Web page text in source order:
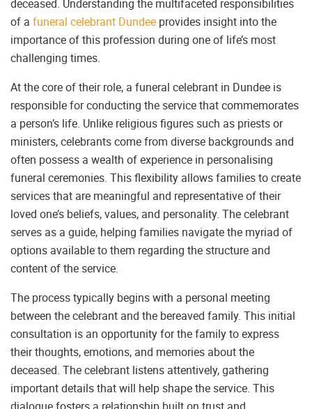
deceased. Understanding the multifaceted responsibilities
of a funeral celebrant Dundee provides insight into the
importance of this profession during one of life’s most
challenging times.
At the core of their role, a funeral celebrant in Dundee is
responsible for conducting the service that commemorates
a person’s life. Unlike religious figures such as priests or
ministers, celebrants come from diverse backgrounds and
often possess a wealth of experience in personalising
funeral ceremonies. This flexibility allows families to create
services that are meaningful and representative of their
loved one’s beliefs, values, and personality. The celebrant
serves as a guide, helping families navigate the myriad of
options available to them regarding the structure and
content of the service.
The process typically begins with a personal meeting
between the celebrant and the bereaved family. This initial
consultation is an opportunity for the family to express
their thoughts, emotions, and memories about the
deceased. The celebrant listens attentively, gathering
important details that will help shape the service. This